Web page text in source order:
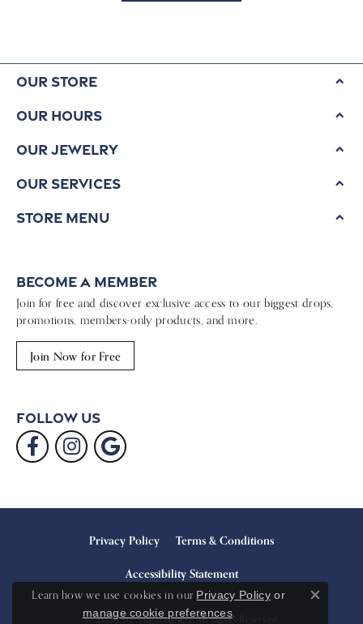
Our Store
Our Hours
Our Jewelry
Our Services
Store Menu
Become a Member
Join for free and discover exclusive access to our biggest drops,
promotions, members-only products, and more.
Join Now for Free
Follow Us
Privacy Policy Terms & Conditions
Accessibility Statement
© 2026 Sterling Jewelers. All Rights Reserved.
Learn how we use cookies in our Privacy Policyor
manage cookie preferences.
Close